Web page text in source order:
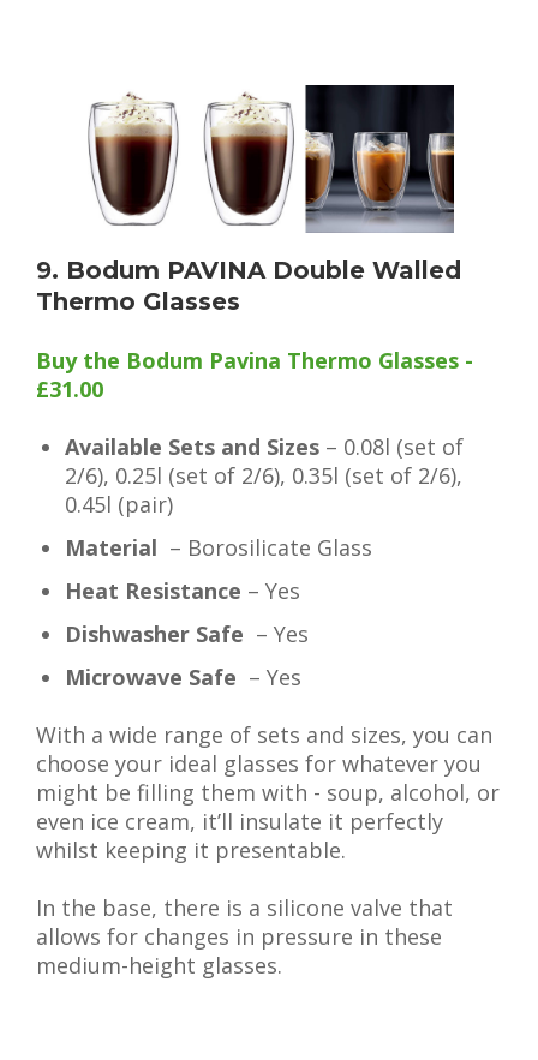
9. Bodum PAVINA Double Walled
Thermo Glasses
Buy the Bodum Pavina Thermo Glasses -
£31.00
Available Sets and Sizes – 0.08l (set of
2/6), 0.25l (set of 2/6), 0.35l (set of 2/6),
0.45l (pair)
Material – Borosilicate Glass
Heat Resistance – Yes
Dishwasher Safe – Yes
Microwave Safe – Yes
With a wide range of sets and sizes, you can
choose your ideal glasses for whatever you
might be filling them with - soup, alcohol, or
even ice cream, it’ll insulate it perfectly
whilst keeping it presentable.
In the base, there is a silicone valve that
allows for changes in pressure in these
medium-height glasses.